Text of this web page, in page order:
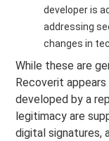
developer is
addressing
changes in
While these are
Recoverit
developed by a
legitimacy are
digital signatures,